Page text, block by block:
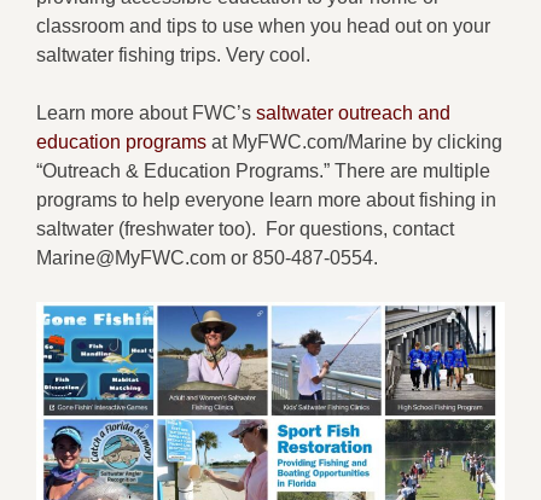
classroom and tips to use when you head out on your
saltwater fishing trips. Very cool.
Learn more about FWC’s saltwater outreach and
education programs at MyFWC.com/Marine by clicking
“Outreach & Education Programs.” There are multiple
programs to help everyone learn more about fishing in
saltwater (freshwater too). For questions, contact
Marine@MyFWC.com or 850-487-0554.